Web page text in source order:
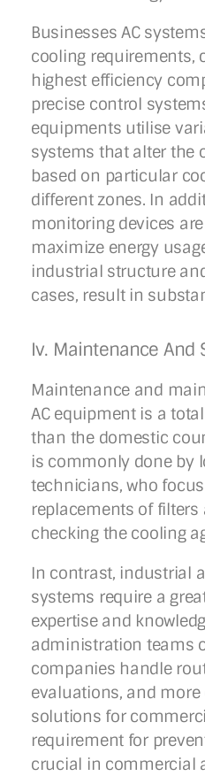
Businesses AC
cooling requirements,
highest efficiency
precise control
equipments utilise
systems that alter the
based on particular
different zones. In
monitoring devices
maximize energy
industrial structure
cases, result in
Iv. Maintenance And
Maintenance and
AC equipment is a
than the domestic
is commonly done by
technicians, who
replacements of
checking the cooling
In contrast, industrial
systems require a
expertise and
administration teams
companies handle
evaluations, and
solutions for
requirement for
crucial in commercial